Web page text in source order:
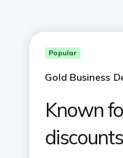
Popular
Gold Business
Known